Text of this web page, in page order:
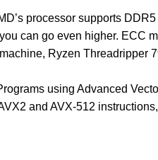
processor supports
can go even higher. ECC
Ryzen Threadripper
using Advanced
and AVX-512